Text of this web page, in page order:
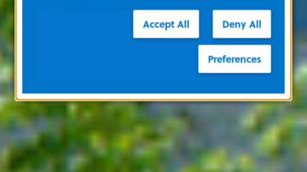
Accept All Deny All
Preferences